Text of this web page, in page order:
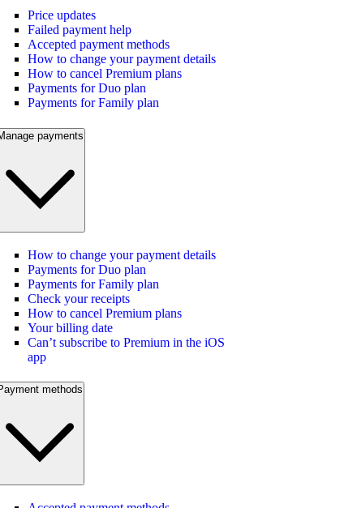
Price updates
Failed payment help
Accepted payment methods
How to change your payment details
How to cancel Premium plans
Payments for Duo plan
Payments for Family plan
payments
How to change your payment details
Payments for Duo plan
Payments for Family plan
Check your receipts
How to cancel Premium plans
Your billing date
Can’t subscribe to Premium in the iOS
app
methods